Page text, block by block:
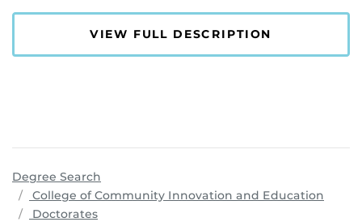
VIEW FULL DESCRIPTION
Degree Search
College of Community Innovation and Education
Doctorates